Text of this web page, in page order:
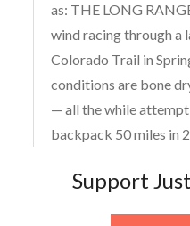
as: THE LONG
wind racing through a
Colorado Trail in
conditions are bone
— all the while
backpack 50 miles in
Support